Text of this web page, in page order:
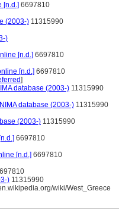
[n.d.] 6697810
(2003-) 11315990
)
[n.d.] 6697810
[n.d.] 6697810
]
database (2003-) 11315990
database (2003-) 11315990
(2003-) 11315990
6697810
[n.d.] 6697810
) 11315990
wiki/West_Greece